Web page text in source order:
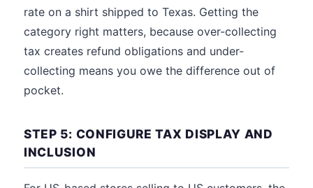
rate on a shirt shipped to Texas. Getting the
category right matters, because over-collecting
tax creates refund obligations and under-
collecting means you owe the difference out of
pocket.
STEP 5: CONFIGURE TAX DISPLAY AND
INCLUSION